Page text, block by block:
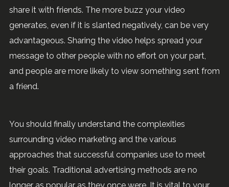
share it with friends. The more buzz your video
generates, even if it is slanted negatively, can be very
advantageous. Sharing the video helps spread your
message to other people with no effort on your part,
and people are more likely to view something sent from
a friend.
You should finally understand the complexities
surrounding video marketing and the various
approaches that successful companies use to meet
their goals. Traditional advertising methods are no